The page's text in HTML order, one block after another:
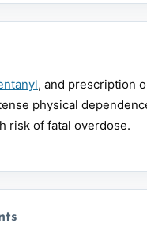
, and prescription
physical
risk of fatal overdose.